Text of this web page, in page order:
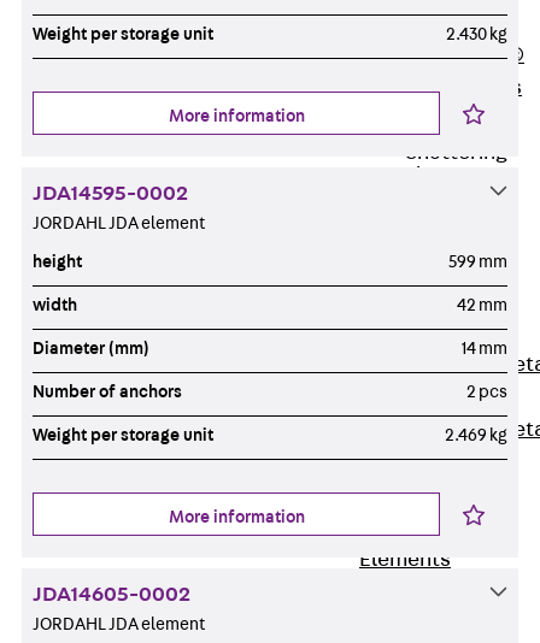
Tubes
RAPIDOBAT®
Formwork Tubes
Accessories
Shuttering
Elements
Elements
Polystyrene
Elements
Expanded
Elements
Expanded
Elements,
sealing
Elements
Weight per storage unit 2.430 kg
More information
JDA14595-0002
JORDAHL JDA element
height 599 mm
width 42 mm
Diameter (mm) 14 mm
Number of anchors 2 pcs
Weight per storage unit 2.469 kg
More information
JDA14605-0002
JORDAHL JDA element